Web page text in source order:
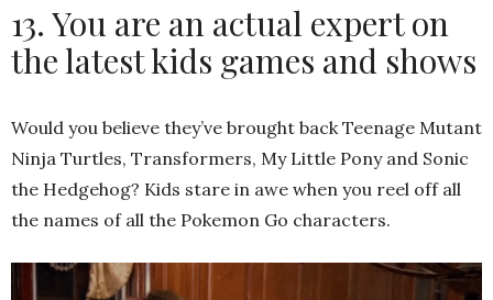
13. You are an actual expert on
the latest kids games and shows
Would you believe they’ve brought back Teenage Mutant
Ninja Turtles, Transformers, My Little Pony and Sonic
the Hedgehog? Kids stare in awe when you reel off all
the names of all the Pokemon Go characters.